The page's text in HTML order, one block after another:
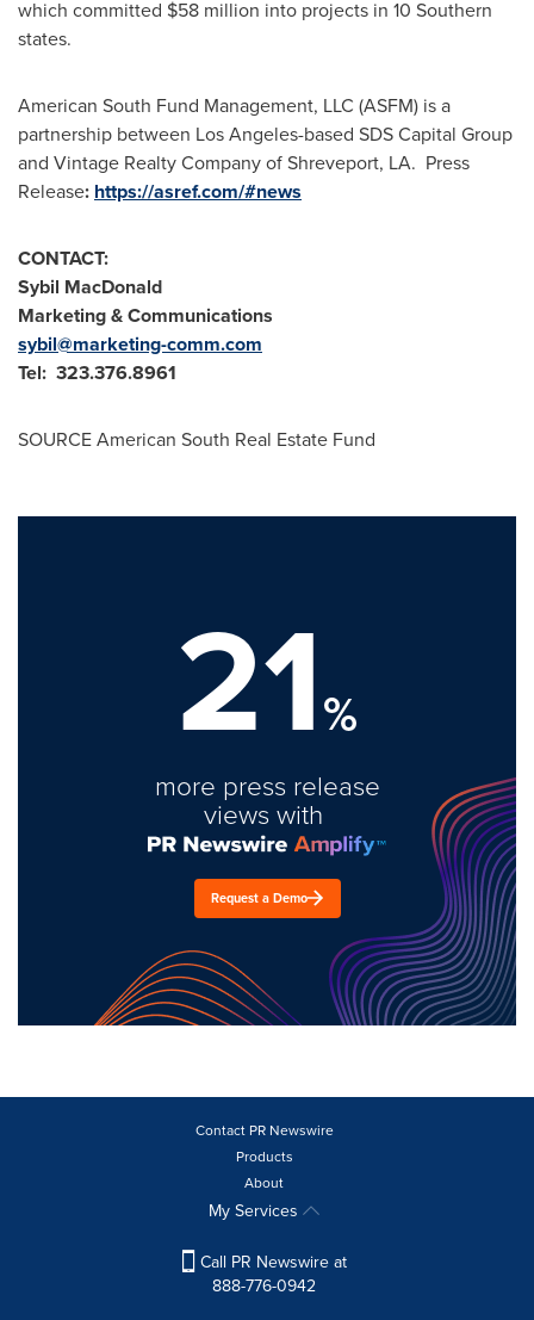
which committed $58 million into projects in 10 Southern
states.
American South Fund Management, LLC (ASFM) is a
partnership between Los Angeles-based SDS Capital Group
and Vintage Realty Company ofShreveport, LA. Press
Release: https://asref.com/#news
CONTACT:
Sybil MacDonald
Marketing & Communications
sybil@marketing-comm.com
Tel: 323.376.8961
SOURCE American South Real Estate Fund
21%
more press release
views with
Request a Demo
Contact PR Newswire
Products
About
My Services
Call PR Newswire at
888-776-0942